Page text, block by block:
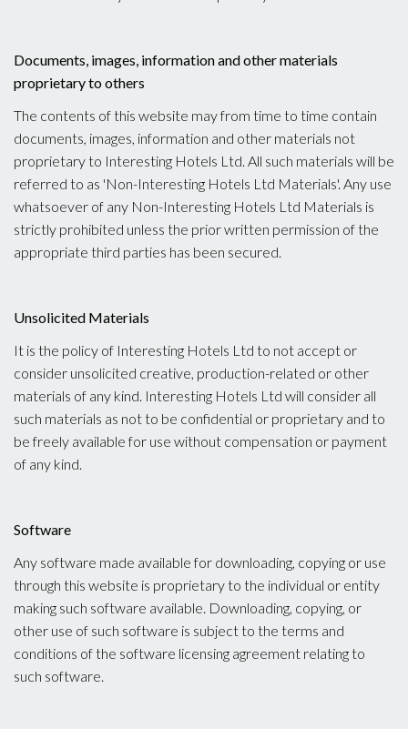
Documents, images, information and other materials
proprietary to others
The contents of this website may from time to time contain
documents, images, information and other materials not
proprietary to Interesting Hotels Ltd. All such materials will be
referred to as 'Non-Interesting Hotels Ltd Materials'. Any use
whatsoever of any Non-Interesting Hotels Ltd Materials is
strictly prohibited unless the prior written permission of the
appropriate third parties has been secured.
Unsolicited Materials
It is the policy of Interesting Hotels Ltd to not accept or
consider unsolicited creative, production-related or other
materials of any kind. Interesting Hotels Ltd will consider all
such materials as not to be confidential or proprietary and to
be freely available for use without compensation or payment
of any kind.
Software
Any software made available for downloading, copying or use
through this website is proprietary to the individual or entity
making such software available. Downloading, copying, or
other use of such software is subject to the terms and
conditions of the software licensing agreement relating to
such software.